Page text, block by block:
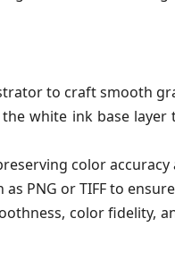
to craft smooth
white ink base
color
PNG or TIFF to
color fidelity,